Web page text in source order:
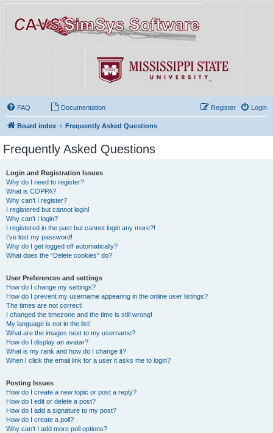
FAQ Documentation Login
Register
Board index Frequently Asked Questions
Frequently Asked Questions
Login and Registration Issues
Why do I need to register?
What is COPPA?
Why can’t I register?
I registered but cannot login!
Why can’t I login?
I registered in the past but cannot login any more?!
I’ve lost my password!
Why do I get logged off automatically?
What does the “Delete cookies” do?
User Preferences and settings
How do I change my settings?
How do I prevent my username appearing in the online user listings?
The times are not correct!
I changed the timezone and the time is still wrong!
My language is not in the list!
What are the images next to my username?
How do I display an avatar?
What is my rank and how do I change it?
When I click the email link for a user it asks me to login?
Posting Issues
How do I create a new topic or post a reply?
How do I edit or delete a post?
How do I add a signature to my post?
How do I create a poll?
Why can’t I add more poll options?